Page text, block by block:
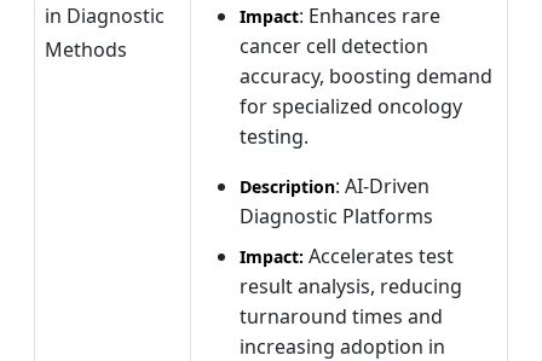
in Diagnostic
Methods
Impact: Enhances rare
cancer cell detection
accuracy, boosting demand
for specialized oncology
testing.
Description: AI-Driven
Diagnostic Platforms
Impact: Accelerates test
result analysis, reducing
turnaround times and
increasing adoption in